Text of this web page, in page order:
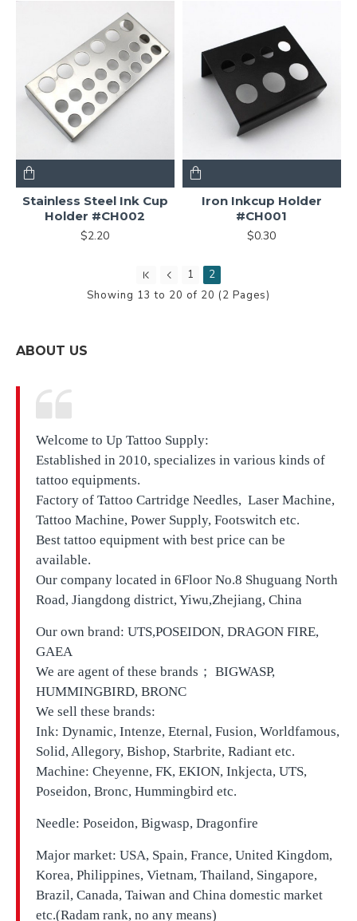
Stainless Steel Ink Cup
Holder #CH002
$2.20
Iron Inkcup Holder
#CH001
$0.30
1
2
Showing 13 to 20 of 20 (2 Pages)
ABOUT US
Welcome to Up Tattoo Supply:
Established in 2010, specializes in various kinds of
tattoo equipments.
Factory of Tattoo Cartridge Needles, Laser Machine,
Tattoo Machine, Power Supply, Footswitch etc.
Best tattoo equipment with best price can be
available.
Our company located in 6Floor No.8 Shuguang North
Road, Jiangdong district, Yiwu,Zhejiang, China
Our own brand: UTS,POSEIDON, DRAGON FIRE,
GAEA
We are agent of these brands； BIGWASP,
HUMMINGBIRD, BRONC
We sell these brands:
Ink: Dynamic, Intenze, Eternal, Fusion, Worldfamous,
Solid, Allegory, Bishop, Starbrite, Radiant etc.
Machine: Cheyenne, FK, EKION, Inkjecta, UTS,
Poseidon, Bronc, Hummingbird etc.
Needle: Poseidon, Bigwasp, Dragonfire
Major market: USA, Spain, France, United Kingdom,
Korea, Philippines, Vietnam, Thailand, Singapore,
Brazil, Canada, Taiwan and China domestic market
etc.(Radam rank, no any means)